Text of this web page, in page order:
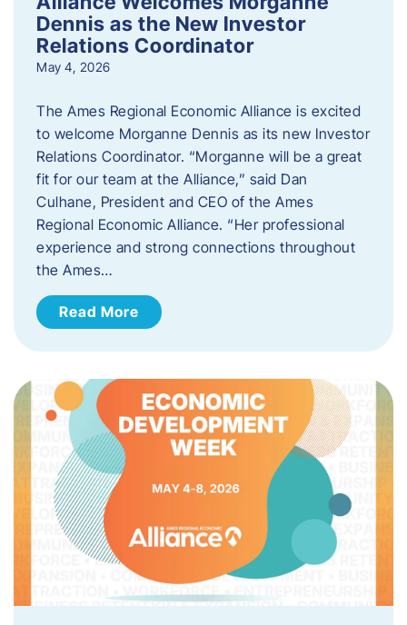
Dennis as the New Investor
Relations Coordinator
May 4, 2026
The Ames Regional Economic Alliance is excited
to welcome Morganne Dennis as its new Investor
Relations Coordinator. “Morganne will be a great
fit for our team at the Alliance,” said Dan
Culhane, President and CEO of the Ames
Regional Economic Alliance. “Her professional
experience and strong connections throughout
the Ames…
Read More